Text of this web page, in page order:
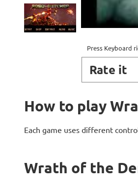
Press Keyboard
Rate it
How to play
Each game uses different
Wrath of the